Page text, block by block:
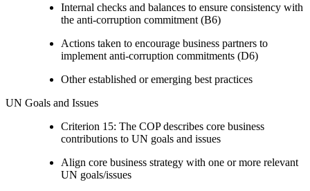
Internal checks and balances to ensure consistency with
the anti-corruption commitment (B6)
Actions taken to encourage business partners to
implement anti-corruption commitments (D6)
Other established or emerging best practices
UN Goals and Issues
Criterion 15: The COP describes core business
contributions to UN goals and issues
Align core business strategy with one or more relevant
UN goals/issues